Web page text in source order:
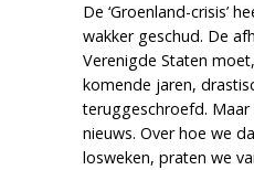
De ‘Groenland-crisis’
wakker geschud. De
Verenigde Staten
komende jaren,
teruggeschroefd.
nieuws. Over hoe we
losweken, praten we